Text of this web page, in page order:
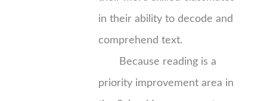
in their ability to decode and
comprehend text.
Because reading is a
priority improvement area in